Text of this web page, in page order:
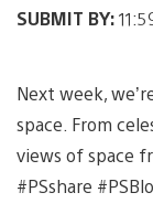
SUBMIT BY:
Next week,
space. From
views of space
#PSshare